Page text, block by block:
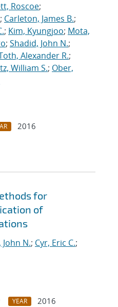
Roscoe;
; Carleton, James B.;
; Kim, Kyungjoo; Mota,
; Shadid, John N.;
Alexander R.;
William S.; Ober,
2016
for
of
N.; Cyr, Eric C.;
YEAR
2016